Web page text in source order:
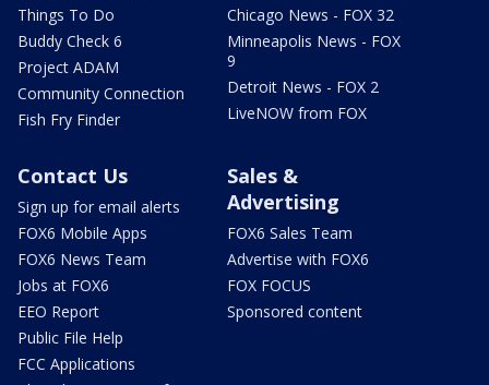
Things To Do
Buddy Check 6
Project ADAM
Community Connection
Fish Fry Finder
Chicago News - FOX 32
Minneapolis News - FOX
9
Detroit News - FOX 2
LiveNOW from FOX
Contact Us
Sign up for email alerts
FOX6 Mobile Apps
FOX6 News Team
Jobs at FOX6
EEO Report
Public File Help
FCC Applications
Sales &
Advertising
FOX6 Sales Team
Advertise with FOX6
FOX FOCUS
Sponsored content